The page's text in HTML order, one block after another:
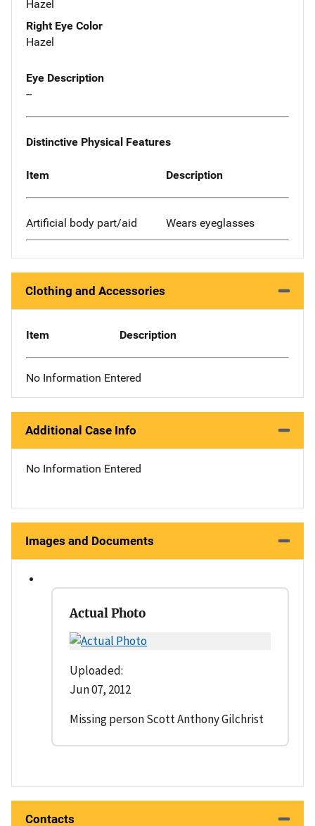
Hazel
Right Eye Color
Hazel
Eye Description
--
Distinctive Physical Features
Item Description
Artificial body part/aid Wears eyeglasses
Clothing and Accessories
Item Description
No Information Entered
Additional Case Info
No Information Entered
Images and Documents
Actual Photo
Uploaded:
Jun 07, 2012
Missing person Scott Anthony Gilchrist
Contacts